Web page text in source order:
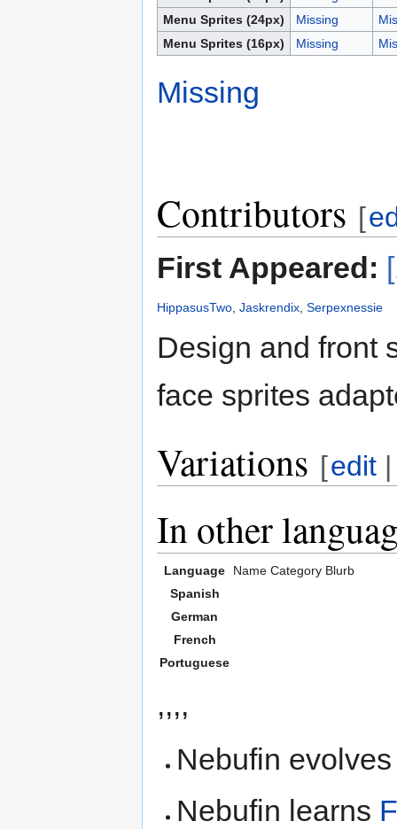
Menu Sprites (24px)
Missing
Menu Sprites (16px)
Missing
Missing
Contributors [
First Appeared:
HippasusTwo Jaskrendix Serpexnessie
Design and front
face sprites
Variations [edit
In other
Language Name Category Blurb
Spanish
German
French
Portuguese
,,,,
Nebufin
Nebufin learns